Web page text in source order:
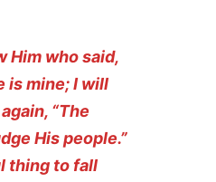
Him who said,
is mine; I will
“The
His people.”
thing to fall